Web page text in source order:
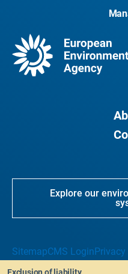
Explore our
SitemapCMS LoginPrivacy
Exclusion of liability